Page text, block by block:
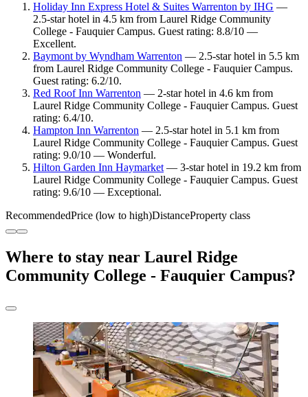
Holiday Inn Express Hotel & Suites Warrenton by IHG —
2.5-star hotel in 4.5 km from Laurel Ridge Community
College - Fauquier Campus. Guest rating: 8.8/10 —
Excellent.
Baymont by Wyndham Warrenton — 2.5-star hotel in 5.5 km
from Laurel Ridge Community College - Fauquier Campus.
Guest rating: 6.2/10.
Red Roof Inn Warrenton — 2-star hotel in 4.6 km from
Laurel Ridge Community College - Fauquier Campus. Guest
rating: 6.4/10.
Hampton Inn Warrenton — 2.5-star hotel in 5.1 km from
Laurel Ridge Community College - Fauquier Campus. Guest
rating: 9.0/10 — Wonderful.
Hilton Garden Inn Haymarket— 3-star hotel in 19.2 km from
Laurel Ridge Community College - Fauquier Campus. Guest
rating: 9.6/10 — Exceptional.
RecommendedPrice (low to high)DistanceProperty class
Where to stay near Laurel Ridge
Community College - Fauquier Campus?